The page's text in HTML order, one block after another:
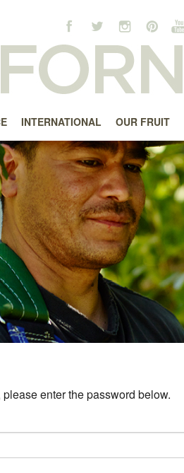
INTERNATIONAL OUR FRUIT
enter the password below.